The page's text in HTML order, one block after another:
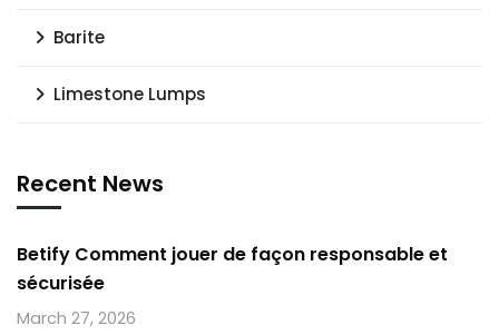
Barite
Limestone Lumps
Recent News
Betify Comment jouer de façon responsable et
sécurisée
March 27, 2026